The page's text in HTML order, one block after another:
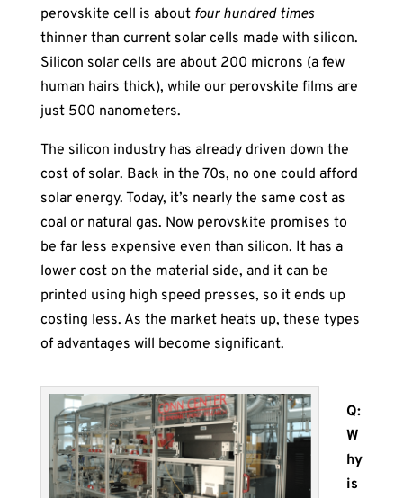
perovskite cell is about four hundred times
thinner than current solar cells made with silicon.
Silicon solar cells are about 200 microns (a few
human hairs thick), while our perovskite films are
just 500 nanometers.
The silicon industry has already driven down the
cost of solar. Back in the 70s, no one could afford
solar energy. Today, it’s nearly the same cost as
coal or natural gas. Now perovskite promises to
be far less expensive even than silicon. It has a
lower cost on the material side, and it can be
printed using high speed presses, so it ends up
costing less. As the market heats up, these types
of advantages will become significant.
Q:
W
hy
is